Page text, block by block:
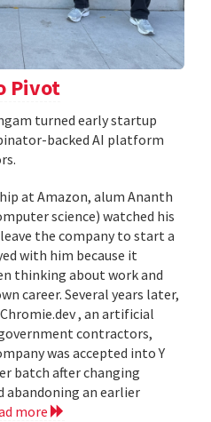
Pivot
turned early startup
backed AI platform
at Amazon, alum Ananth
science) watched his
the company to start a
with him because it
thinking about work and
career. Several years later,
, an artificial
contractors,
was accepted into Y
batch after changing
abandoning an earlier
more